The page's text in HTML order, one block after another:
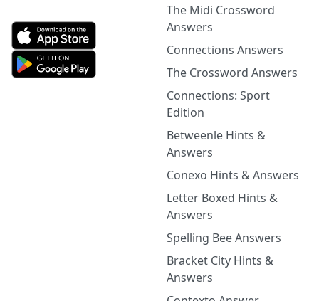
The Midi Crossword
Answers
Connections Answers
The Crossword Answers
Connections: Sport
Edition
Betweenle Hints &
Answers
Conexo Hints & Answers
Letter Boxed Hints &
Answers
Spelling Bee Answers
Bracket City Hints &
Answers